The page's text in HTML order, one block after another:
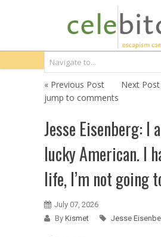
« Previous Post
Next
jump to comments
Jesse Eisenberg: I
lucky American. I
life, I’m not going
July 07, 2026
By Kismet Jesse